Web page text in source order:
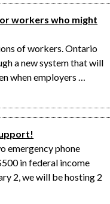
workers who might
of workers. Ontario
a new system that will
when employers …
emergency phone
in federal income
2, we will be hosting 2